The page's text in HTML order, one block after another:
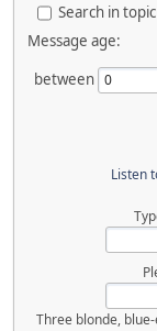
Search in
Message age:
between
Listen
Three blonde,